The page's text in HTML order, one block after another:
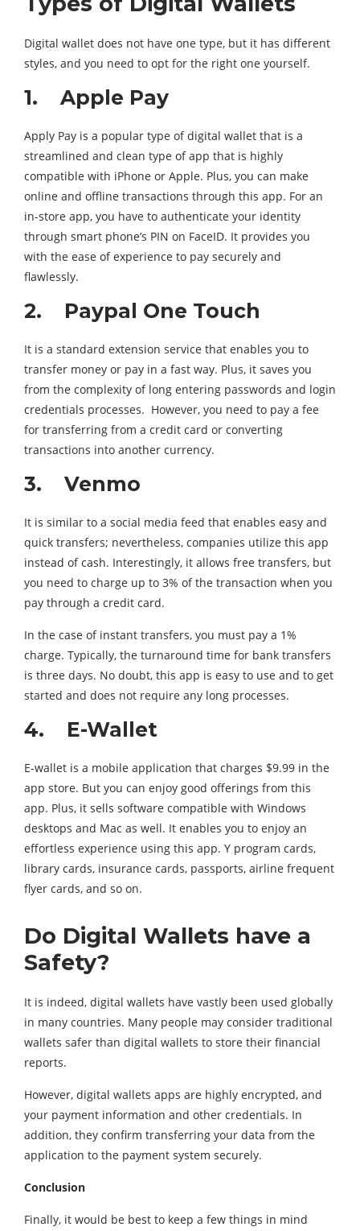
Digital wallet does not have one type, but it has different
styles, and you need to opt for the right one yourself.
1. Apple Pay
Apply Pay is a popular type of digital wallet that is a
streamlined and clean type of app that is highly
compatible with iPhone or Apple. Plus, you can make
online and offline transactions through this app. For an
in-store app, you have to authenticate your identity
through smart phone’s PIN on FaceID. It provides you
with the ease of experience to pay securely and
flawlessly.
2. Paypal One Touch
It is a standard extension service that enables you to
transfer money or pay in a fast way. Plus, it saves you
from the complexity of long entering passwords and login
credentials processes. However, you need to pay a fee
for transferring from a credit card or converting
transactions into another currency.
3. Venmo
It is similar to a social media feed that enables easy and
quick transfers; nevertheless, companies utilize this app
instead of cash. Interestingly, it allows free transfers, but
you need to charge up to 3% of the transaction when you
pay through a credit card.
In the case of instant transfers, you must pay a 1%
charge. Typically, the turnaround time for bank transfers
is three days. No doubt, this app is easy to use and to get
started and does not require any long processes.
4. E-Wallet
E-wallet is a mobile application that charges $9.99 in the
app store. But you can enjoy good offerings from this
app. Plus, it sells software compatible with Windows
desktops and Mac as well. It enables you to enjoy an
effortless experience using this app. Y program cards,
library cards, insurance cards, passports, airline frequent
flyer cards, and so on.
Do Digital Wallets have a
Safety?
It is indeed, digital wallets have vastly been used globally
in many countries. Many people may consider traditional
wallets safer than digital wallets to store their financial
reports.
However, digital wallets apps are highly encrypted, and
your payment information and other credentials. In
addition, they confirm transferring your data from the
application to the payment system securely.
Conclusion
Finally, it would be best to keep a few things in mind